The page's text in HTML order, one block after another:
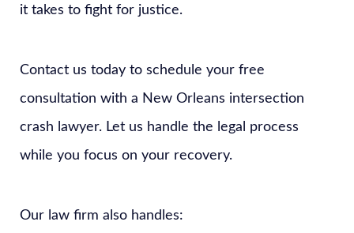
it takes to fight for justice.
Contact us today to schedule your free
consultation with a New Orleans intersection
crash lawyer. Let us handle the legal process
while you focus on your recovery.
Our law firm also handles: